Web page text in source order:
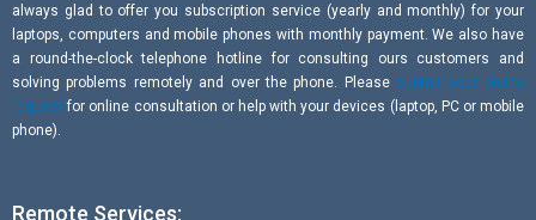
always glad to offer you subscription service (yearly and monthly) for your
laptops, computers and mobile phones with monthly payment. We also have
a round-the-clock telephone hotline for consulting ours customers and
solving problems remotely and over the phone. Please submit your online
request for online consultation or help with your devices (laptop, PC or mobile
phone).
Remote Services: